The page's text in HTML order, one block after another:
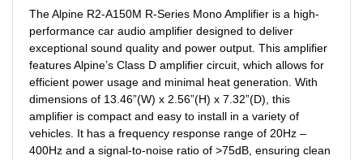
The Alpine R2-A150M R-Series Mono Amplifier is a high-
performance car audio amplifier designed to deliver
exceptional sound quality and power output. This amplifier
features Alpine’s Class D amplifier circuit, which allows for
efficient power usage and minimal heat generation. With
dimensions of 13.46”(W) x 2.56”(H) x 7.32”(D), this
amplifier is compact and easy to install in a variety of
vehicles. It has a frequency response range of 20Hz –
400Hz and a signal-to-noise ratio of >75dB, ensuring clean